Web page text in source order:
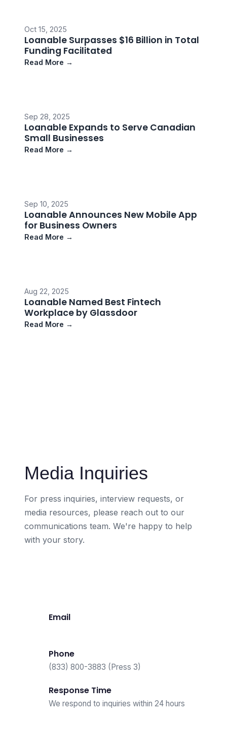
Oct 15, 2025
Loanable Surpasses $16 Billion in Total
Funding Facilitated
Read More →
Sep 28, 2025
Loanable Expands to Serve Canadian
Small Businesses
Read More →
Sep 10, 2025
Loanable Announces New Mobile App
for Business Owners
Read More →
Aug 22, 2025
Loanable Named Best Fintech
Workplace by Glassdoor
Read More →
Media Inquiries
For press inquiries, interview requests, or
media resources, please reach out to our
communications team. We're happy to help
with your story.
Email
Phone
(833) 800-3883 (Press 3)
Response Time
We respond to inquiries within 24 hours